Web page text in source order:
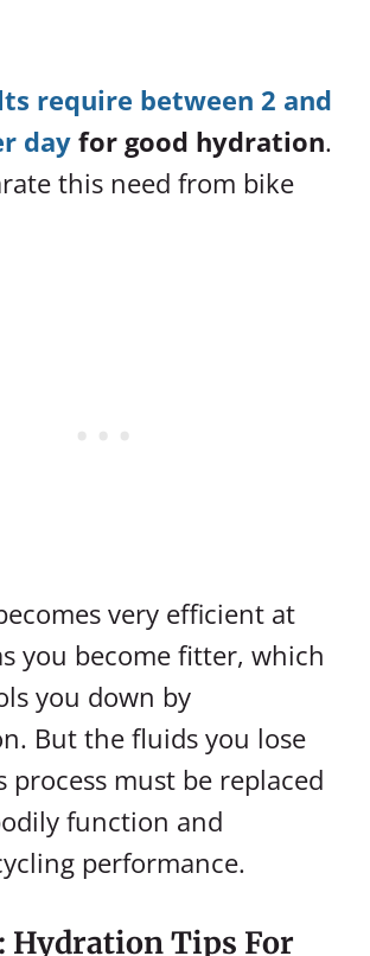
require between 2 and
dayfor good hydration.
this need from bike
very efficient at
you become fitter, which
you down by
But the fluids you lose
process must be replaced
function and
performance.
Hydration Tips For